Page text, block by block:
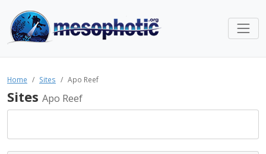
Home Sites Apo Reef
Sites Apo Reef